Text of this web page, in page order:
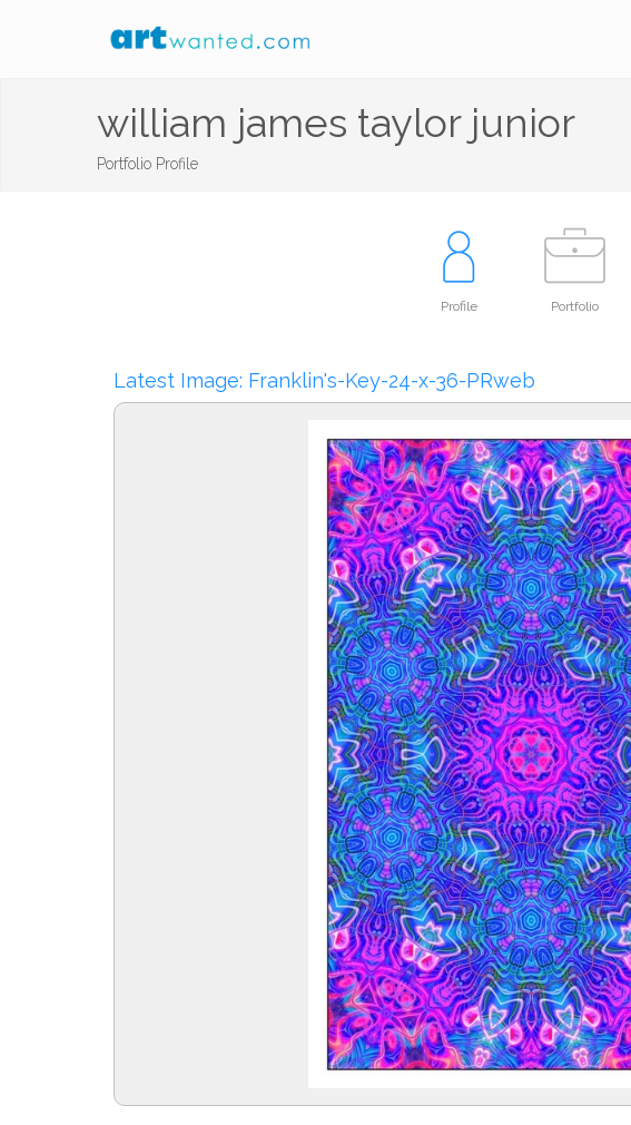
william james taylor junior
Portfolio Profile
Profile Portfolio
Latest Image: Franklin's-Key-24-x-36-PRweb